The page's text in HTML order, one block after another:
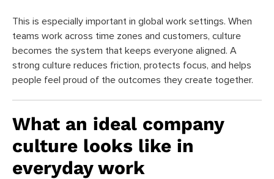
This is especially important in global work settings. When
teams work across time zones and customers, culture
becomes the system that keeps everyone aligned. A
strong culture reduces friction, protects focus, and helps
people feel proud of the outcomes they create together.
What an ideal company
culture looks like in
everyday work